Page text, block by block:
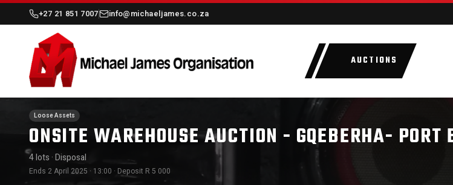
+27 21 851 7007 info@michaeljames.co.za
AUCTIONS
Loose Assets
ONSITE WAREHOUSE AUCTION - GQEBERHA-
4 lots · Disposal
Ends 2 April 2025 · 13:00 · Deposit R 5 000